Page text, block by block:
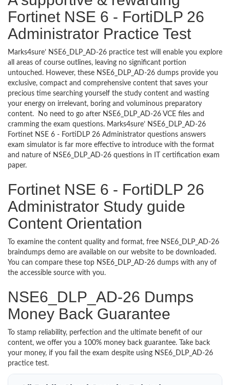
Fortinet NSE 6 - FortiDLP 26
Administrator Practice Test
Marks4sure’ NSE6_DLP_AD-26 practice test will enable you explore
all areas of course outlines, leaving no significant portion
untouched. However, these NSE6_DLP_AD-26 dumps provide you
exclusive, compact and comprehensive content that saves your
precious time searching yourself the study content and wasting
your energy on irrelevant, boring and voluminous preparatory
content. No need to go after NSE6_DLP_AD-26 VCE files and
cramming the exam questions. Marks4sure’ NSE6_DLP_AD-26
Fortinet NSE 6 - FortiDLP 26 Administrator questions answers
exam simulator is far more effective to introduce with the format
and nature of NSE6_DLP_AD-26 questions in IT certification exam
paper.
Fortinet NSE 6 - FortiDLP 26
Administrator Study guide
Content Orientation
To examine the content quality and format, free NSE6_DLP_AD-26
braindumps demo are available on our website to be downloaded.
You can compare these top NSE6_DLP_AD-26 dumps with any of
the accessible source with you.
NSE6_DLP_AD-26 Dumps
Money Back Guarantee
To stamp reliability, perfection and the ultimate benefit of our
content, we offer you a 100% money back guarantee. Take back
your money, if you fail the exam despite using NSE6_DLP_AD-26
practice test.